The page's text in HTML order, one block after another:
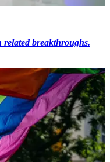
related breakthroughs.